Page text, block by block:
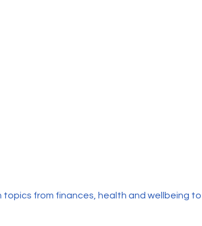
from finances, health and wellbeing to